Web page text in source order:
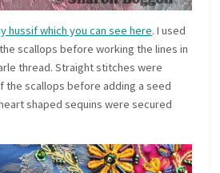
hussif which you can see here. I used
scallops before working the lines in
thread. Straight stitches were
the scallops before adding a seed
shaped sequins were secured